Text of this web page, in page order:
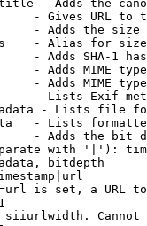
- Adds the
- Gives URL to
- Adds the
- Alias for size
- Adds SHA-1
- Adds MIME
- Adds MIME
- Lists Exif
- Lists file
- Lists
- Adds the bit
with '|'):
bitdepth
is set, a URL
Cannot